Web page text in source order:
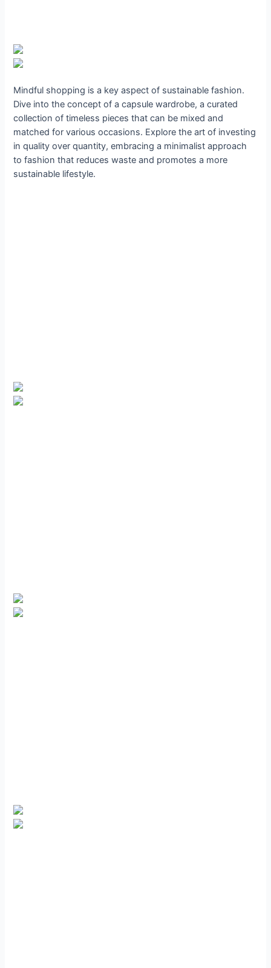
Mindful shopping is a key aspect of sustainable fashion.
Dive into the concept of a capsule wardrobe, a curated
collection of timeless pieces that can be mixed and
matched for various occasions. Explore the art of investing
in quality over quantity, embracing a minimalist approach
to fashion that reduces waste and promotes a more
sustainable lifestyle.